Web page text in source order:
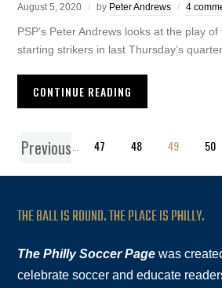
August 5, 2020 by Peter Andrews 4
PSP’s Peter Andrews looks at the play of
starting strikers in last Thursday’s
CONTINUE READING
Previous
1 47 48 49 50
THE BALL IS ROUND. THE PLACE IS PHILLY.
The Philly Soccer Page was
celebrate soccer and educate